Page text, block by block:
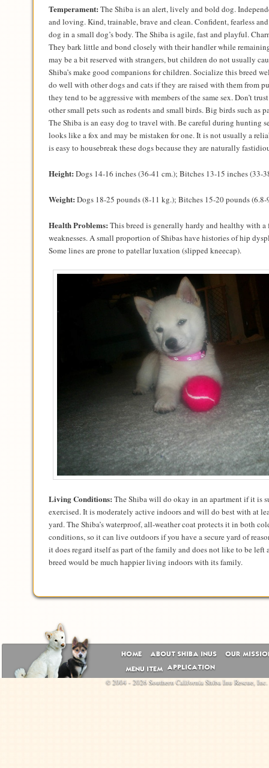
Temperament: The Shiba is an alert, lively and bold dog.
and loving. Kind, trainable, brave and clean. Confident, fearless
dog in a small dog’s body. The Shiba is agile, fast and playful.
They bark little and bond closely with their handler while
may be a bit reserved with strangers, but children do not usually
Shiba’s make good companions for children. Socialize this breed
do well with other dogs and cats if they are raised with them from
they tend to be aggressive with members of the same sex. Don’t
other small pets such as rodents and small birds. Big birds such as
The Shiba is an easy dog to travel with. Be careful during hunting
looks like a fox and may be mistaken for one. It is not usually a
is easy to housebreak these dogs because they are naturally
Height: Dogs 14-16 inches (36-41 cm.); Bitches 13-15 inches (33-
Weight: Dogs 18-25 pounds (8-11 kg.); Bitches 15-20 pounds (6.8-
Health Problems: This breed is generally hardy and healthy with a
weaknesses. A small proportion of Shibas have histories of hip
Some lines are prone to patellar luxation (slipped kneecap).
Living Conditions: The Shiba will do okay in an apartment if it is
exercised. It is moderately active indoors and will do best with at
yard. The Shiba’s waterproof, all-weather coat protects it in both
conditions, so it can live outdoors if you have a secure yard of
it does regard itself as part of the family and does not like to be left
breed would be much happier living indoors with its family.
HOME ABOUT SHIBA INUS OUR
APPLICATION
MENU ITEM
© 2004 - 2026 Southern California Shiba Inu Rescue,